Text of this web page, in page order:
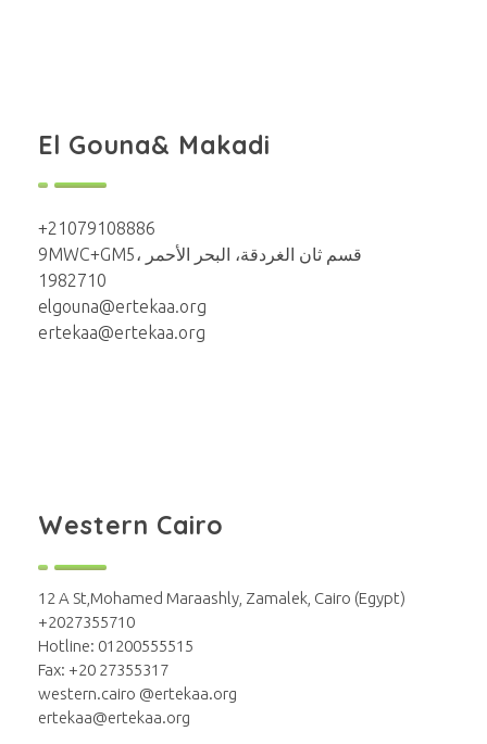
El Gouna& Makadi
+21079108886
9MWC+GM5، قسم ثان الغردقة، البحر الأحمر
1982710
elgouna@ertekaa.org
ertekaa@ertekaa.org
Western Cairo
12 A St,Mohamed Maraashly, Zamalek, Cairo (Egypt)
+2027355710
Hotline: 01200555515
Fax: +20 27355317
western.cairo @ertekaa.org
ertekaa@ertekaa.org